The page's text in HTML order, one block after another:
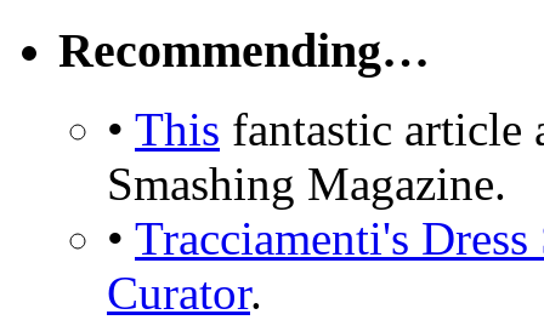
Recommending…
• This fantastic article
Smashing Magazine.
• Tracciamenti's Dress
Curator.